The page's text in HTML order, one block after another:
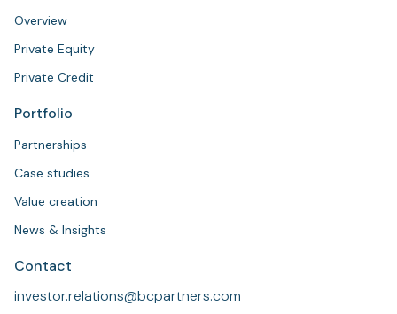
Overview
Private Equity
Private Credit
Portfolio
Partnerships
Case studies
Value creation
News & Insights
Contact
investor.relations@bcpartners.com